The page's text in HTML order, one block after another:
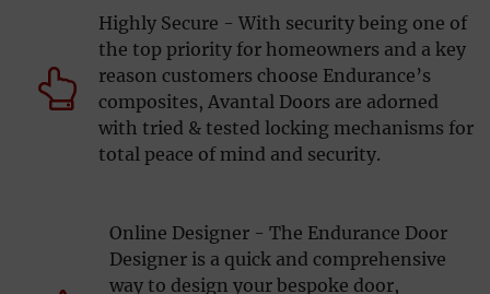
Highly Secure - With security being one of
the top priority for homeowners and a key
reason customers choose Endurance’s
composites, Avantal Doors are adorned
with tried & tested locking mechanisms for
total peace of mind and security.
Online Designer - The Endurance Door
Designer is a quick and comprehensive
way to design your bespoke door,